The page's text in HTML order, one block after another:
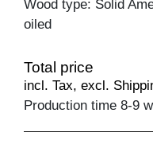
Wood type: Solid
oiled
Total price
incl. Tax, excl.
Production time 8-9